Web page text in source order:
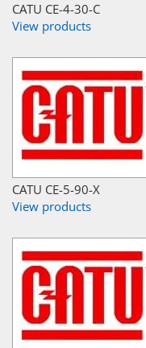
CATU CE-4-30-C
View products
CATU CE-5-90-X
View products